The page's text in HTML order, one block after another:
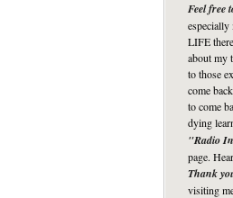
Feel free
LIFE
about my
to those
come
to come
dying
"Radio
page.
Thank
visiting